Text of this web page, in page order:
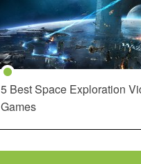
5 Best Space Exploration
Games